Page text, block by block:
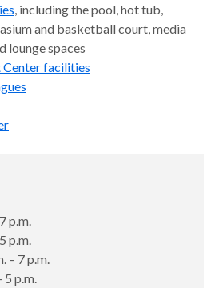
, including the pool, hot tub,
and basketball court, media
lounge spaces
Center facilities
p.m.
p.m.
– 7 p.m.
p.m.